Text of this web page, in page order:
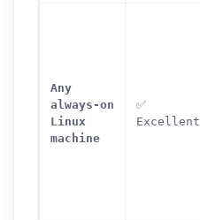
Any
always-on
Linux
machine
✅
Excellent